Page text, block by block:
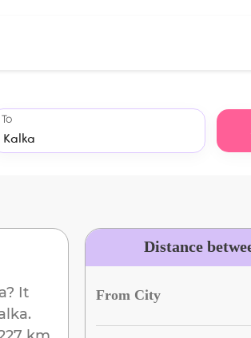
To
? It
.
Distance
From City